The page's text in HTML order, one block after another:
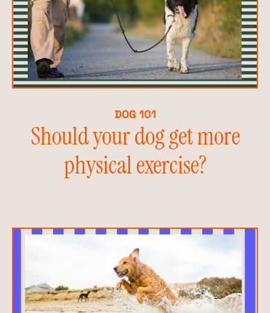
DOG 101
Should your dog get more
physical exercise?